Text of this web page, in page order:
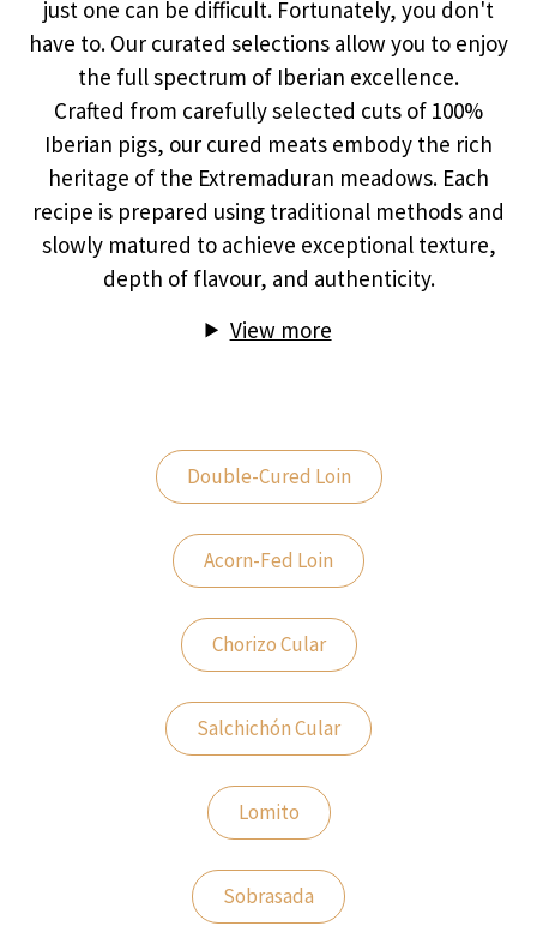
just one can be difficult. Fortunately, you don't
have to. Our curated selections allow you to enjoy
the full spectrum of Iberian excellence.
Crafted from carefully selected cuts of 100%
Iberian pigs, our cured meats embody the rich
heritage of the Extremaduran meadows. Each
recipe is prepared using traditional methods and
slowly matured to achieve exceptional texture,
depth of flavour, and authenticity.
View more
Double-Cured Loin
Acorn-Fed Loin
Chorizo Cular
Salchichón Cular
Lomito
Sobrasada